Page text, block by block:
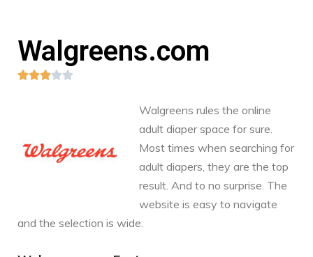
Walgreens.com

Walgreens rules the online
adult diaper space for sure.
Most times when searching for
adult diapers, they are the top
result. And to no surprise. The
website is easy to navigate
and the selection is wide.